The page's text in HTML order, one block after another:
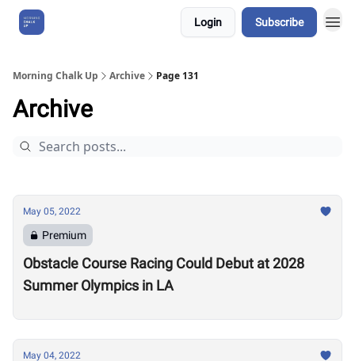
Login Subscribe
Morning Chalk Up Archive Page 131
Archive
May 05, 2022
Premium
Obstacle Course Racing Could Debut at 2028
Summer Olympics in LA
May 04, 2022